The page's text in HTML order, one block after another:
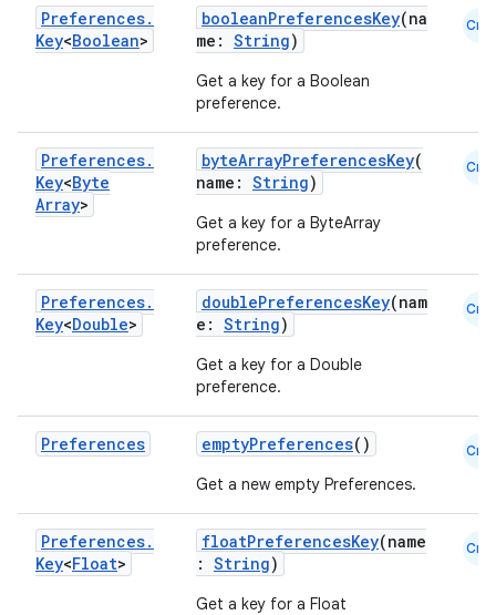
Preferences.
Key<Boolean>
booleanPreferencesKey(na
me: String)
Get a key for a Boolean
preference.
Cmn
Preferences.
Key<Byte
Array>
byteArrayPreferencesKey(
name: String)
Get a key for a ByteArray
preference.
Cmn
Preferences.
Key<Double>
doublePreferencesKey(nam
e: String)
Get a key for a Double
preference.
Cmn
Preferences emptyPreferences()
Get a new empty Preferences.
Cmn
Preferences.
Key<Float>
floatPreferencesKey(name
: String)
Get a key for a Float
Cmn